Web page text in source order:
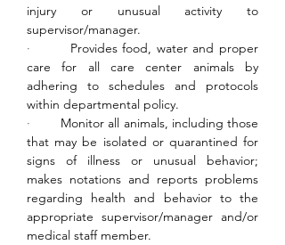
injury or unusual activity to
supervisor/manager.
· Provides food, water and proper
care for all care center animals by
adhering to schedules and protocols
within departmental policy.
· Monitor all animals, including those
that may be isolated or quarantined for
signs of illness or unusual behavior;
makes notations and reports problems
regarding health and behavior to the
appropriate supervisor/manager and/or
medical staff member.